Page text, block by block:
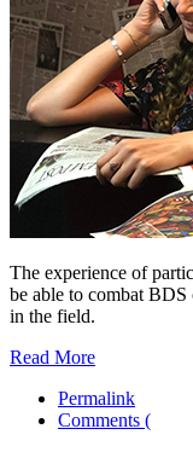
The experience of
be able to combat BDS
in the field.
Read More
Permalink
Comments (